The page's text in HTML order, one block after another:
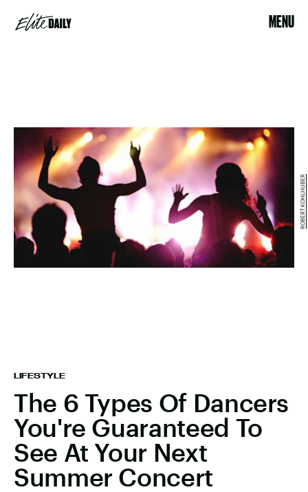
MENU
LIFESTYLE
The 6 Types Of Dancers
You're Guaranteed To
See At Your Next
Summer Concert
ROBERT KOHLHUBER